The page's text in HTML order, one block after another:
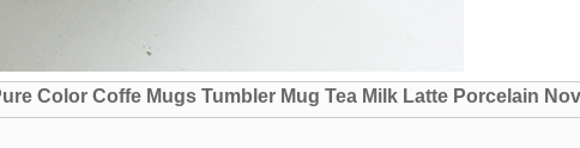
Color Coffe Mugs Tumbler Mug Tea Milk Latte Porcelain